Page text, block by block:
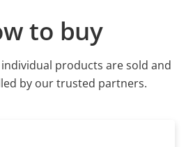
to buy
products are sold and
by our trusted partners.